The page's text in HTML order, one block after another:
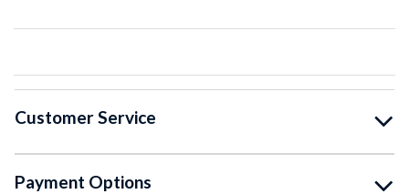
Customer Service
Payment Options